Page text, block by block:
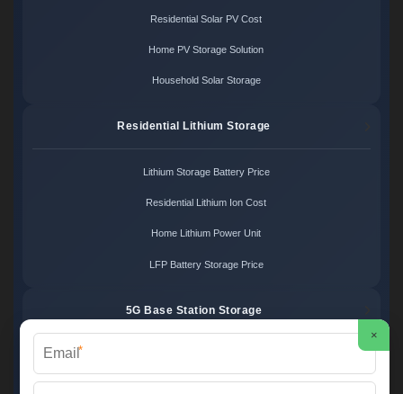
Residential Solar PV Cost
Home PV Storage Solution
Household Solar Storage
Residential Lithium Storage
Lithium Storage Battery Price
Residential Lithium Ion Cost
Home Lithium Power Unit
LFP Battery Storage Price
5G Base Station Storage
×
*